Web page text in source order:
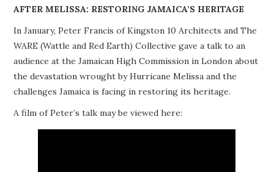
RESOURCES
MEMBERSHIP
AFTER MELISSA: RESTORING JAMAICA’S HERITAGE
In January, Peter Francis of Kingston 10 Architects and The
WARE (Wattle and Red Earth) Collective gave a talk to an
audience at the Jamaican High Commission in London about
the devastation wrought by Hurricane Melissa and the
challenges Jamaica is facing in restoring its heritage.
A film of Peter’s talk may be viewed here: